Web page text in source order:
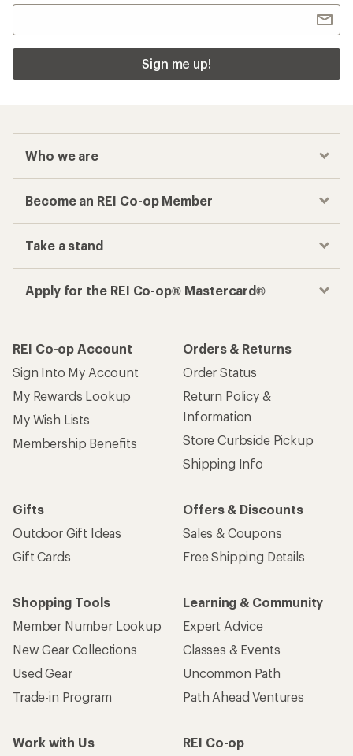
Sign me up!
Who we are
Become an REI Co-op Member
Take a stand
Apply for the REI Co-op® Mastercard®
REI Co-op Account
Sign Into My Account
My Rewards Lookup
My Wish Lists
Membership Benefits
Orders & Returns
Order Status
Return Policy &
Information
Store Curbside Pickup
Shipping Info
Gifts
Outdoor Gift Ideas
Gift Cards
Offers & Discounts
Sales & Coupons
Free Shipping Details
Shopping Tools
Member Number Lookup
New Gear Collections
Used Gear
Trade-in Program
Learning & Community
Expert Advice
Classes & Events
Uncommon Path
Path Ahead Ventures
Work with Us
REI Co-op